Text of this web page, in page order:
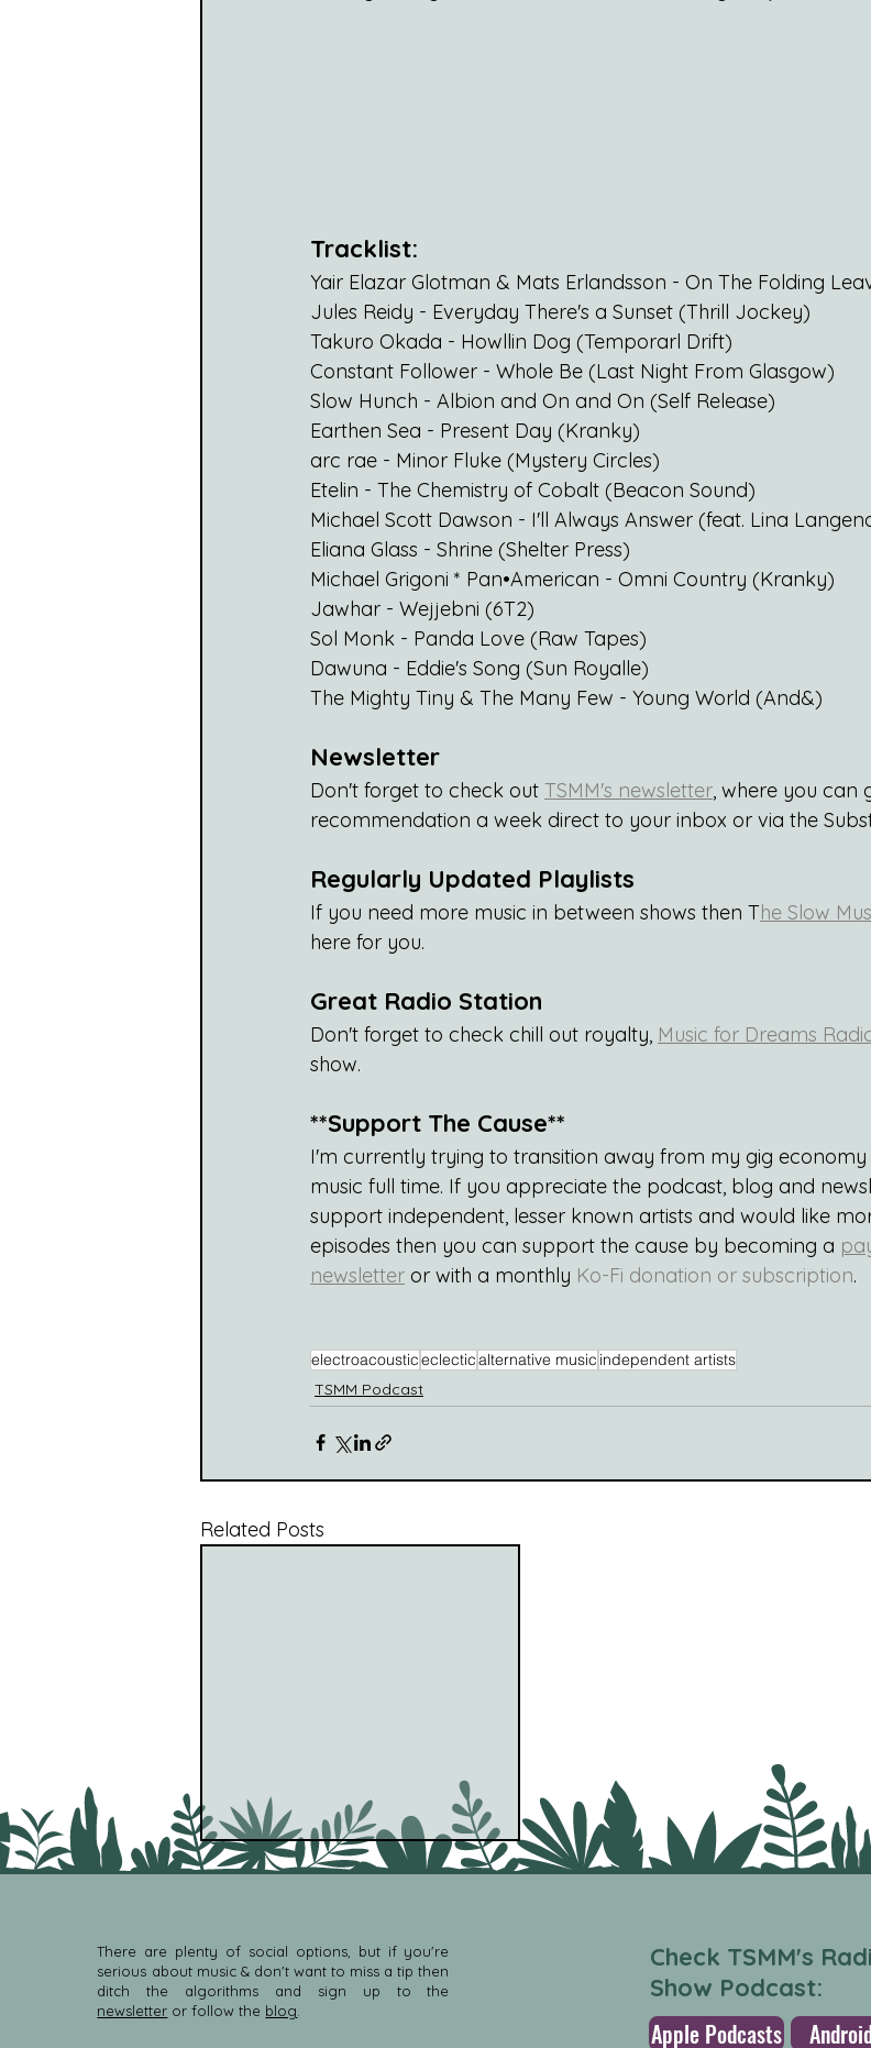
Tracklist:
Yair Elazar Glotman & Mats Erlandsson - On The Folding
Jules Reidy - Everyday There's a Sunset (Thrill Jockey)
Takuro Okada - Howllin Dog (Temporarl Drift)
Constant Follower - Whole Be (Last Night From Glasgow)
Slow Hunch - Albion and On and On (Self Release)
Earthen Sea - Present Day (Kranky)
arc rae - Minor Fluke (Mystery Circles)
Etelin - The Chemistry of Cobalt (Beacon Sound)
Michael Scott Dawson - I'll Always Answer (feat. Lina
Eliana Glass - Shrine (Shelter Press)
Michael Grigoni * Pan•American - Omni Country (Kranky)
Jawhar - Wejjebni (6T2)
Sol Monk - Panda Love (Raw Tapes)
Dawuna - Eddie's Song (Sun Royalle)
The Mighty Tiny & The Many Few - Young World (And&)
Newsletter
Don't forget to check out TSMM's newsletter, where you can
recommendation a week direct to your inbox or via the
Regularly Updated Playlists
If you need more music in between shows then The Slow
here for you.
Great Radio Station
Don't forget to check chill out royalty, Music for Dreams
show.
**Support The Cause**
I'm currently trying to transition away from my gig
music full time. If you appreciate the podcast, blog and
support independent, lesser known artists and would like
episodes then you can support the cause by becoming a
newsletter or with a monthly Ko-Fi donation or subscription.
electroacousticeclecticalternative music independent artists
TSMM Podcast
Related Posts
There are plenty of social options, but if you're
serious about music & don't want to miss a tip then
ditch the algorithms and sign up to the
newsletter or follow the blog
Check TSMM's
Show Podcast:
Apple Podcasts